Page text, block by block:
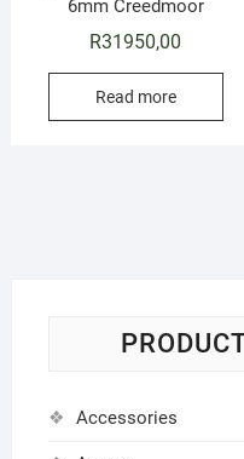
6mm Creedmoor
R31950,00
Read more
Accessories